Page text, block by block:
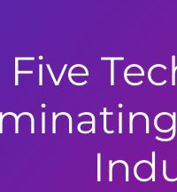
Five